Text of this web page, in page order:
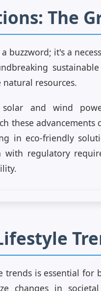
The
buzzword; it's a
resources.
and wind
these
in eco-friendly
regulatory
is essential for
changes in